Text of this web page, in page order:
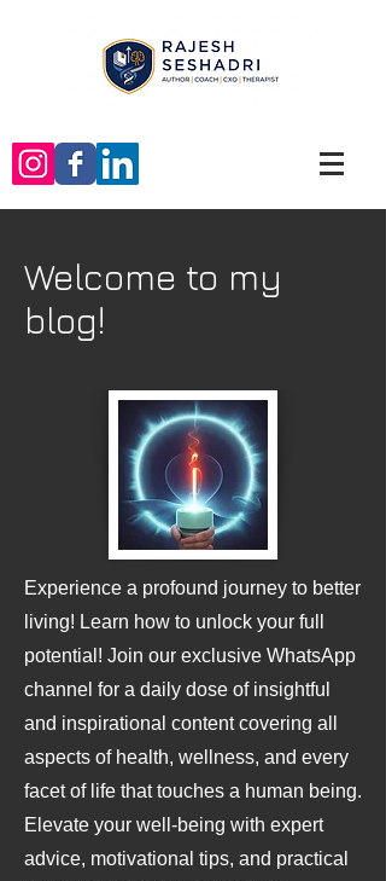
Welcome to my
blog!
Experience a profound journey to better
living! Learn how to unlock your full
potential! Join our exclusive WhatsApp
channel for a daily dose of insightful
and inspirational content covering all
aspects of health, wellness, and every
facet of life that touches a human being.
Elevate your well-being with expert
advice, motivational tips, and practical